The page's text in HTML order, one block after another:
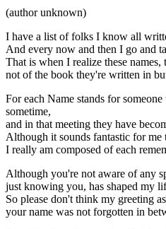
(author unknown)
I have a list of folks I know all
And every now and then I go and
That is when I realize these names,
not of the book they're written in
For each Name stands for
sometime,
and in that meeting they have
Although it sounds fantastic for me
I really am composed of each
Although you're not aware of any
just knowing you, has shaped my
So please don't think my greeting
your name was not forgotten in